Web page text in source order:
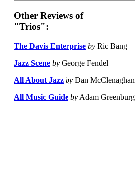
Other Reviews of
"Trios":
The Davis Enterprise by Ric Bang
Jazz Scene by George Fendel
All About Jazz by Dan McClenaghan
All Music Guide by Adam Greenburg